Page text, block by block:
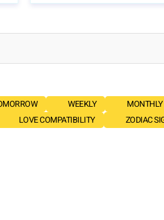
WEEKLY
MONTHLY
LOVE COMPATIBILITY
ZODIAC